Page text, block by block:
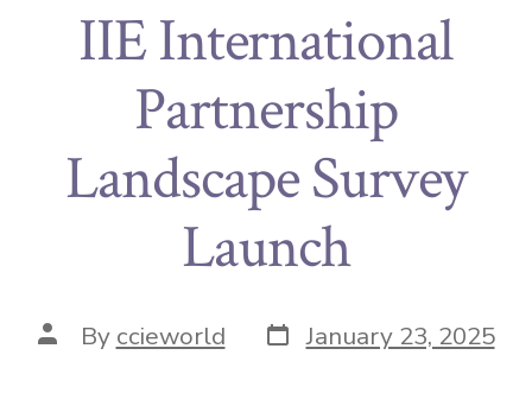
IIE International
Partnership
Landscape Survey
Launch
By ccieworld January 23, 2025